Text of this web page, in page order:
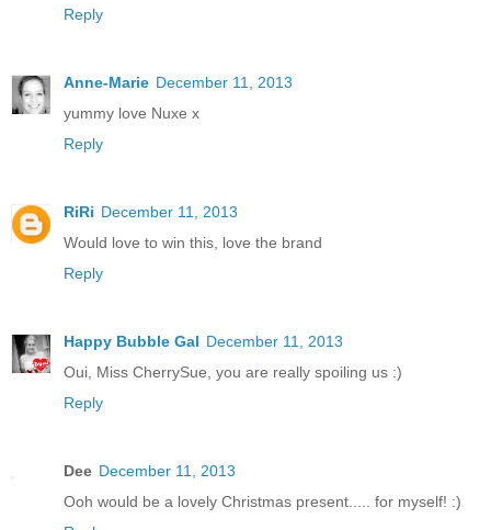
Reply
Anne-Marie December 11, 2013
yummy love Nuxe x
Reply
RiRi December 11, 2013
Would love to win this, love the brand
Reply
Happy Bubble Gal December 11, 2013
Oui, Miss CherrySue, you are really spoiling us :)
Reply
Dee December 11, 2013
Ooh would be a lovely Christmas present..... for myself! :)